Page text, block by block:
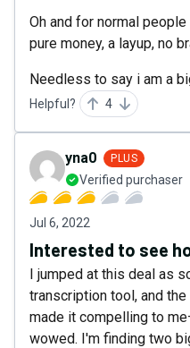
Oh and for normal
pure money, a layup, no
Needless to say i am a
Helpful? 4
yna0 PLUS
Verified purchaser
Jul 6, 2022
Interested to see
I jumped at this deal as
transcription tool, and
made it compelling to
wowed. I'm finding two